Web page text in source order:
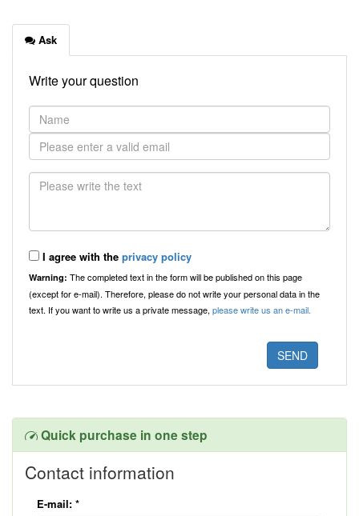
Ask
Write your question
I agree with the privacy policy
Warning: The completed text in the form will be published on this page
(except for e-mail). Therefore, please do not write your personal data in the
text. If you want to write us a private message,please write us an e-mail.
Quick purchase in one step
Contact information
E-mail: *